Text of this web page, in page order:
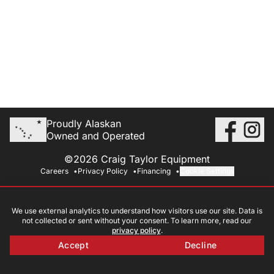
Proudly Alaskan
Owned and Operated
©2026 Craig Taylor Equipment
Careers Privacy Policy Financing
We use external analytics to understand how visitors use our site. Data is
not collected or sent without your consent. To learn more, read our
privacy policy.
Accept Decline